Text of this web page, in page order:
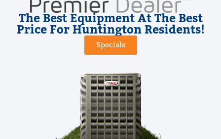
The Best Equipment At The Best
Price For Huntington Residents!
Specials